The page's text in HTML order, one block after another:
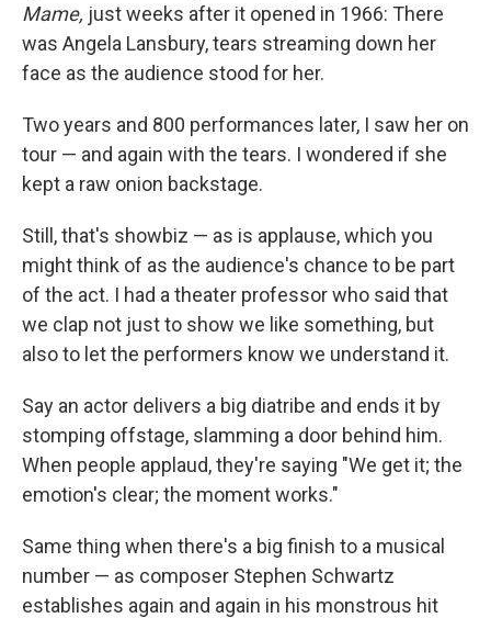
Mame, just weeks after it opened in 1966: There
was Angela Lansbury, tears streaming down her
face as the audience stood for her.
Two years and 800 performances later, I saw her on
tour — and again with the tears. I wondered if she
kept a raw onion backstage.
Still, that's showbiz — as is applause, which you
might think of as the audience's chance to be part
of the act. I had a theater professor who said that
we clap not just to show we like something, but
also to let the performers know we understand it.
Say an actor delivers a big diatribe and ends it by
stomping offstage, slamming a door behind him.
When people applaud, they're saying "We get it; the
emotion's clear; the moment works."
Same thing when there's a big finish to a musical
number — as composer Stephen Schwartz
establishes again and again in his monstrous hit